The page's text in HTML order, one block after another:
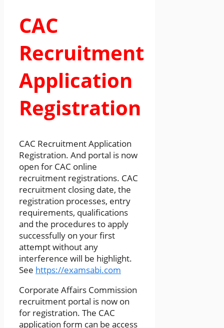
CAC
Recruitment
Application
Registration
CAC Recruitment Application
Registration. And portal is now
open for CAC online
recruitment registrations. CAC
recruitment closing date, the
registration processes, entry
requirements, qualifications
and the procedures to apply
successfully on your first
attempt without any
interference will be highlight.
See https://examsabi.com
Corporate Affairs Commission
recruitment portal is now on
for registration. The CAC
application form can be access